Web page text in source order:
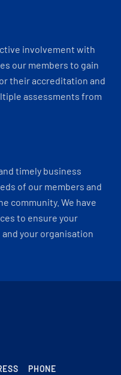
involvement with
our members to gain
their accreditation and
assessments from
timely business
of our members and
community. We have
to ensure your
your organisation
PHONE